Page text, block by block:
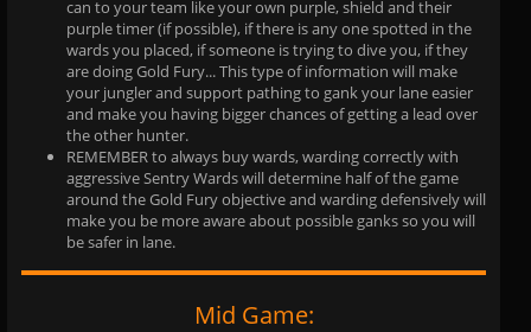
can to your team like your own purple, shield and their
purple timer (if possible), if there is any one spotted in the
wards you placed, if someone is trying to dive you, if they
are doing Gold Fury... This type of information will make
your jungler and support pathing to gank your lane easier
and make you having bigger chances of getting a lead over
the other hunter.
REMEMBER to always buy wards, warding correctly with
aggressive Sentry Wards will determine half of the game
around the Gold Fury objective and warding defensively will
make you be more aware about possible ganks so you will
be safer in lane.
Mid Game: